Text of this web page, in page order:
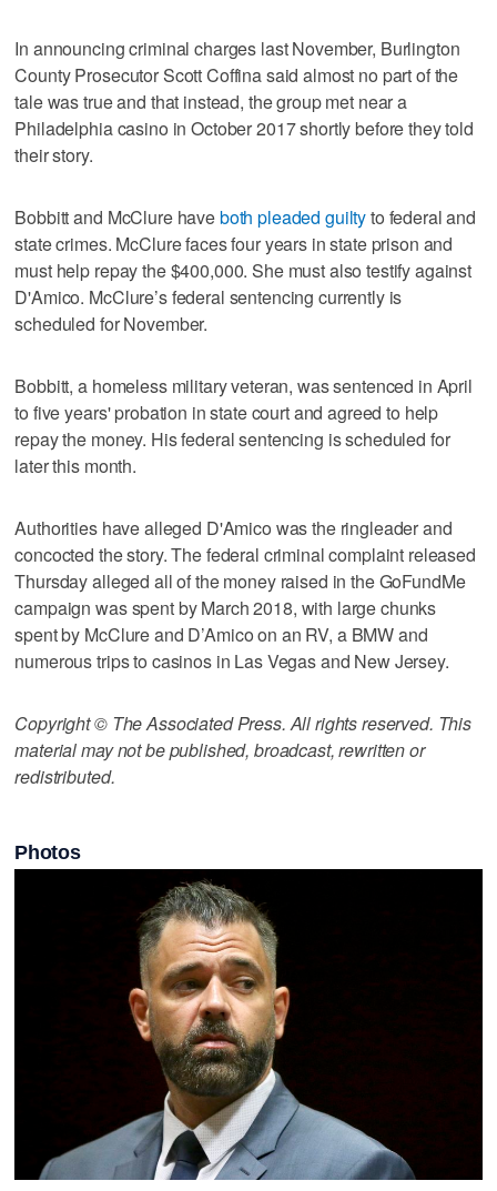
In announcing criminal charges last November, Burlington
County Prosecutor Scott Coffina said almost no part of the
tale was true and that instead, the group met near a
Philadelphia casino in October 2017 shortly before they told
their story.
Bobbitt and McClure haveboth pleaded guiltyto federal and
state crimes. McClure faces four years in state prison and
must help repay the $400,000. She must also testify against
D'Amico. McClure’s federal sentencing currently is
scheduled for November.
Bobbitt, a homeless military veteran, was sentenced in April
to five years' probation in state court and agreed to help
repay the money. His federal sentencing is scheduled for
later this month.
Authorities have alleged D'Amico was the ringleader and
concocted the story. The federal criminal complaint released
Thursday alleged all of the money raised in the GoFundMe
campaign was spent by March 2018, with large chunks
spent by McClure and D’Amico on an RV, a BMW and
numerous trips to casinos in Las Vegas and New Jersey.
Copyright © The Associated Press. All rights reserved. This
material may not be published, broadcast, rewritten or
redistributed.
Photos